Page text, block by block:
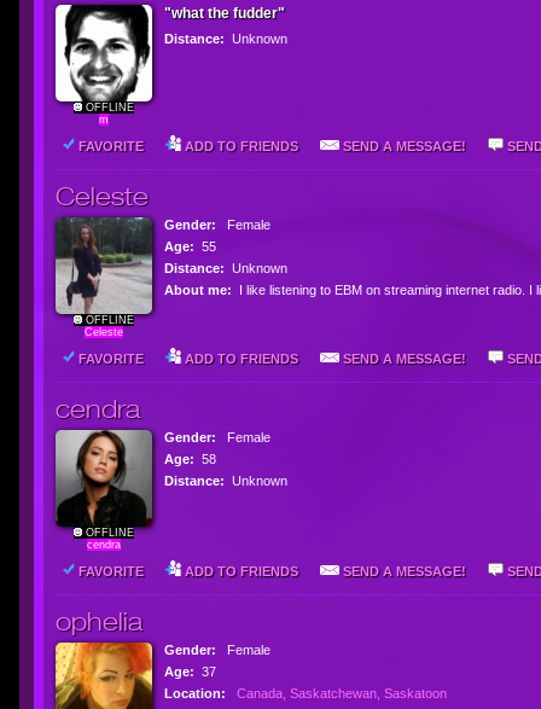
OFFLINE
m
"what the fudder"
Distance: Unknown
FAVORITE ADD TO FRIENDS SEND A MESSAGE!
Celeste
OFFLINE
Celeste
Gender: Female
Age: 55
Distance: Unknown
About me: I like listening to EBM on streaming internet radio.
FAVORITE ADD TO FRIENDS SEND A MESSAGE!
cendra
OFFLINE
cendra
Gender: Female
Age: 58
Distance: Unknown
FAVORITE ADD TO FRIENDS SEND A MESSAGE!
ophelia
Gender: Female
Age: 37
Location:
Canada, Saskatchewan, Saskatoon